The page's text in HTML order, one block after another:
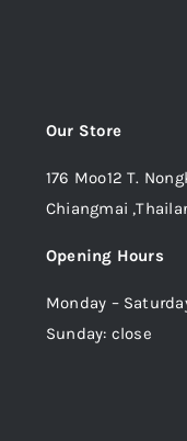
Our Store
176 Moo12 T.
Chiangmai
Opening Hours
Monday –
Sunday: close